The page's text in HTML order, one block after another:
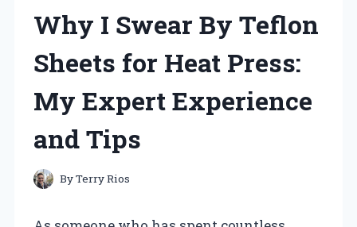
Why I Swear By Teflon
Sheets for Heat Press:
My Expert Experience
and Tips
ByTerry Rios